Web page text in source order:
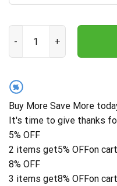
USS William V. Pratt
%
Buy More Save More
It's time to give thanks
5% OFF
2 items get5% OFFon
8% OFF
3 items get8% OFFon